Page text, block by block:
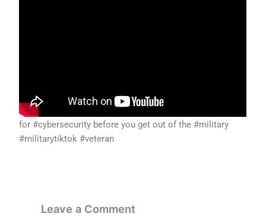
for #cybersecurity before you get out of the #military
#militarytiktok #veteran
Leave a Comment